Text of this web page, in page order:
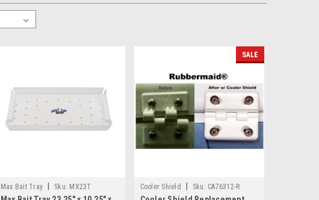
Max Bait Tray Sku: MX23T
SALE
Cooler Shield Sku: CA76312-R